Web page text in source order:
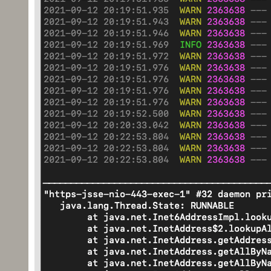
in font for MAJOR_EAST_ASIA
2021-09-06 22:17:45.081 INFO
lang
don't have that
2021-09-06 22:17:45.081 INFO
in font for MAJOR_EAST_ASIA
2021-09-06 22:17:45.082 INFO
lang
don't have that
2021-09-06 22:17:45.082 INFO
in font for MAJOR_EAST_ASIA
2021-09-06 22:17:45.082 INFO
lang
don't have that
2021-09-06 07:23:34.758 INFO
8]
for lang
we don't have that
2021-09-06 07:23:34.758 INFO
8]
typeface in font for
2021-09-06 07:23:34.758 INFO
8]
for lang
we don't have that
8]
typeface in font for
2021-09-06 07:23:34.758 INFO
8]
for lang
we don't have that